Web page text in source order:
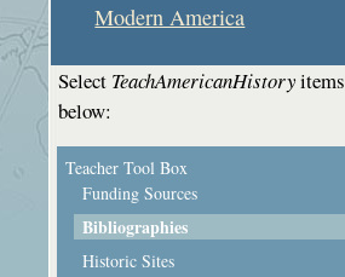
Modern America
Select TeachAmericanHistoryitems
below:
Teacher Tool Box
Funding Sources
Bibliographies
Historic Sites